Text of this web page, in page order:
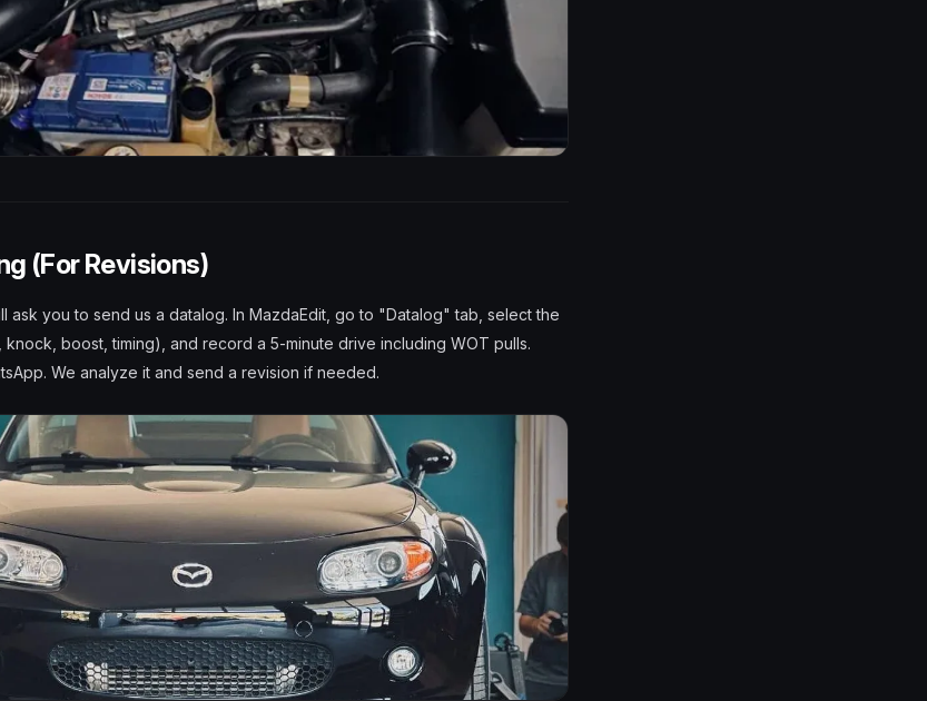
(For Revisions)
ask you to send us a datalog. In MazdaEdit, go to "Datalog" tab, select the
knock, boost, timing), and record a 5-minute drive including WOT pulls.
We analyze it and send a revision if needed.